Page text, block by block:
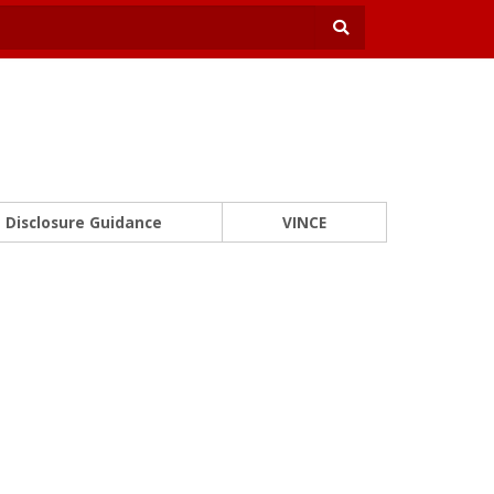
Disclosure Guidance VINCE